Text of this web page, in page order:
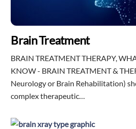
Brain Treatment
BRAIN TREATMENT THERAPY,
KNOW - BRAIN TREATMENT &
Neurology or Brain Rehabilitation)
complex therapeutic…